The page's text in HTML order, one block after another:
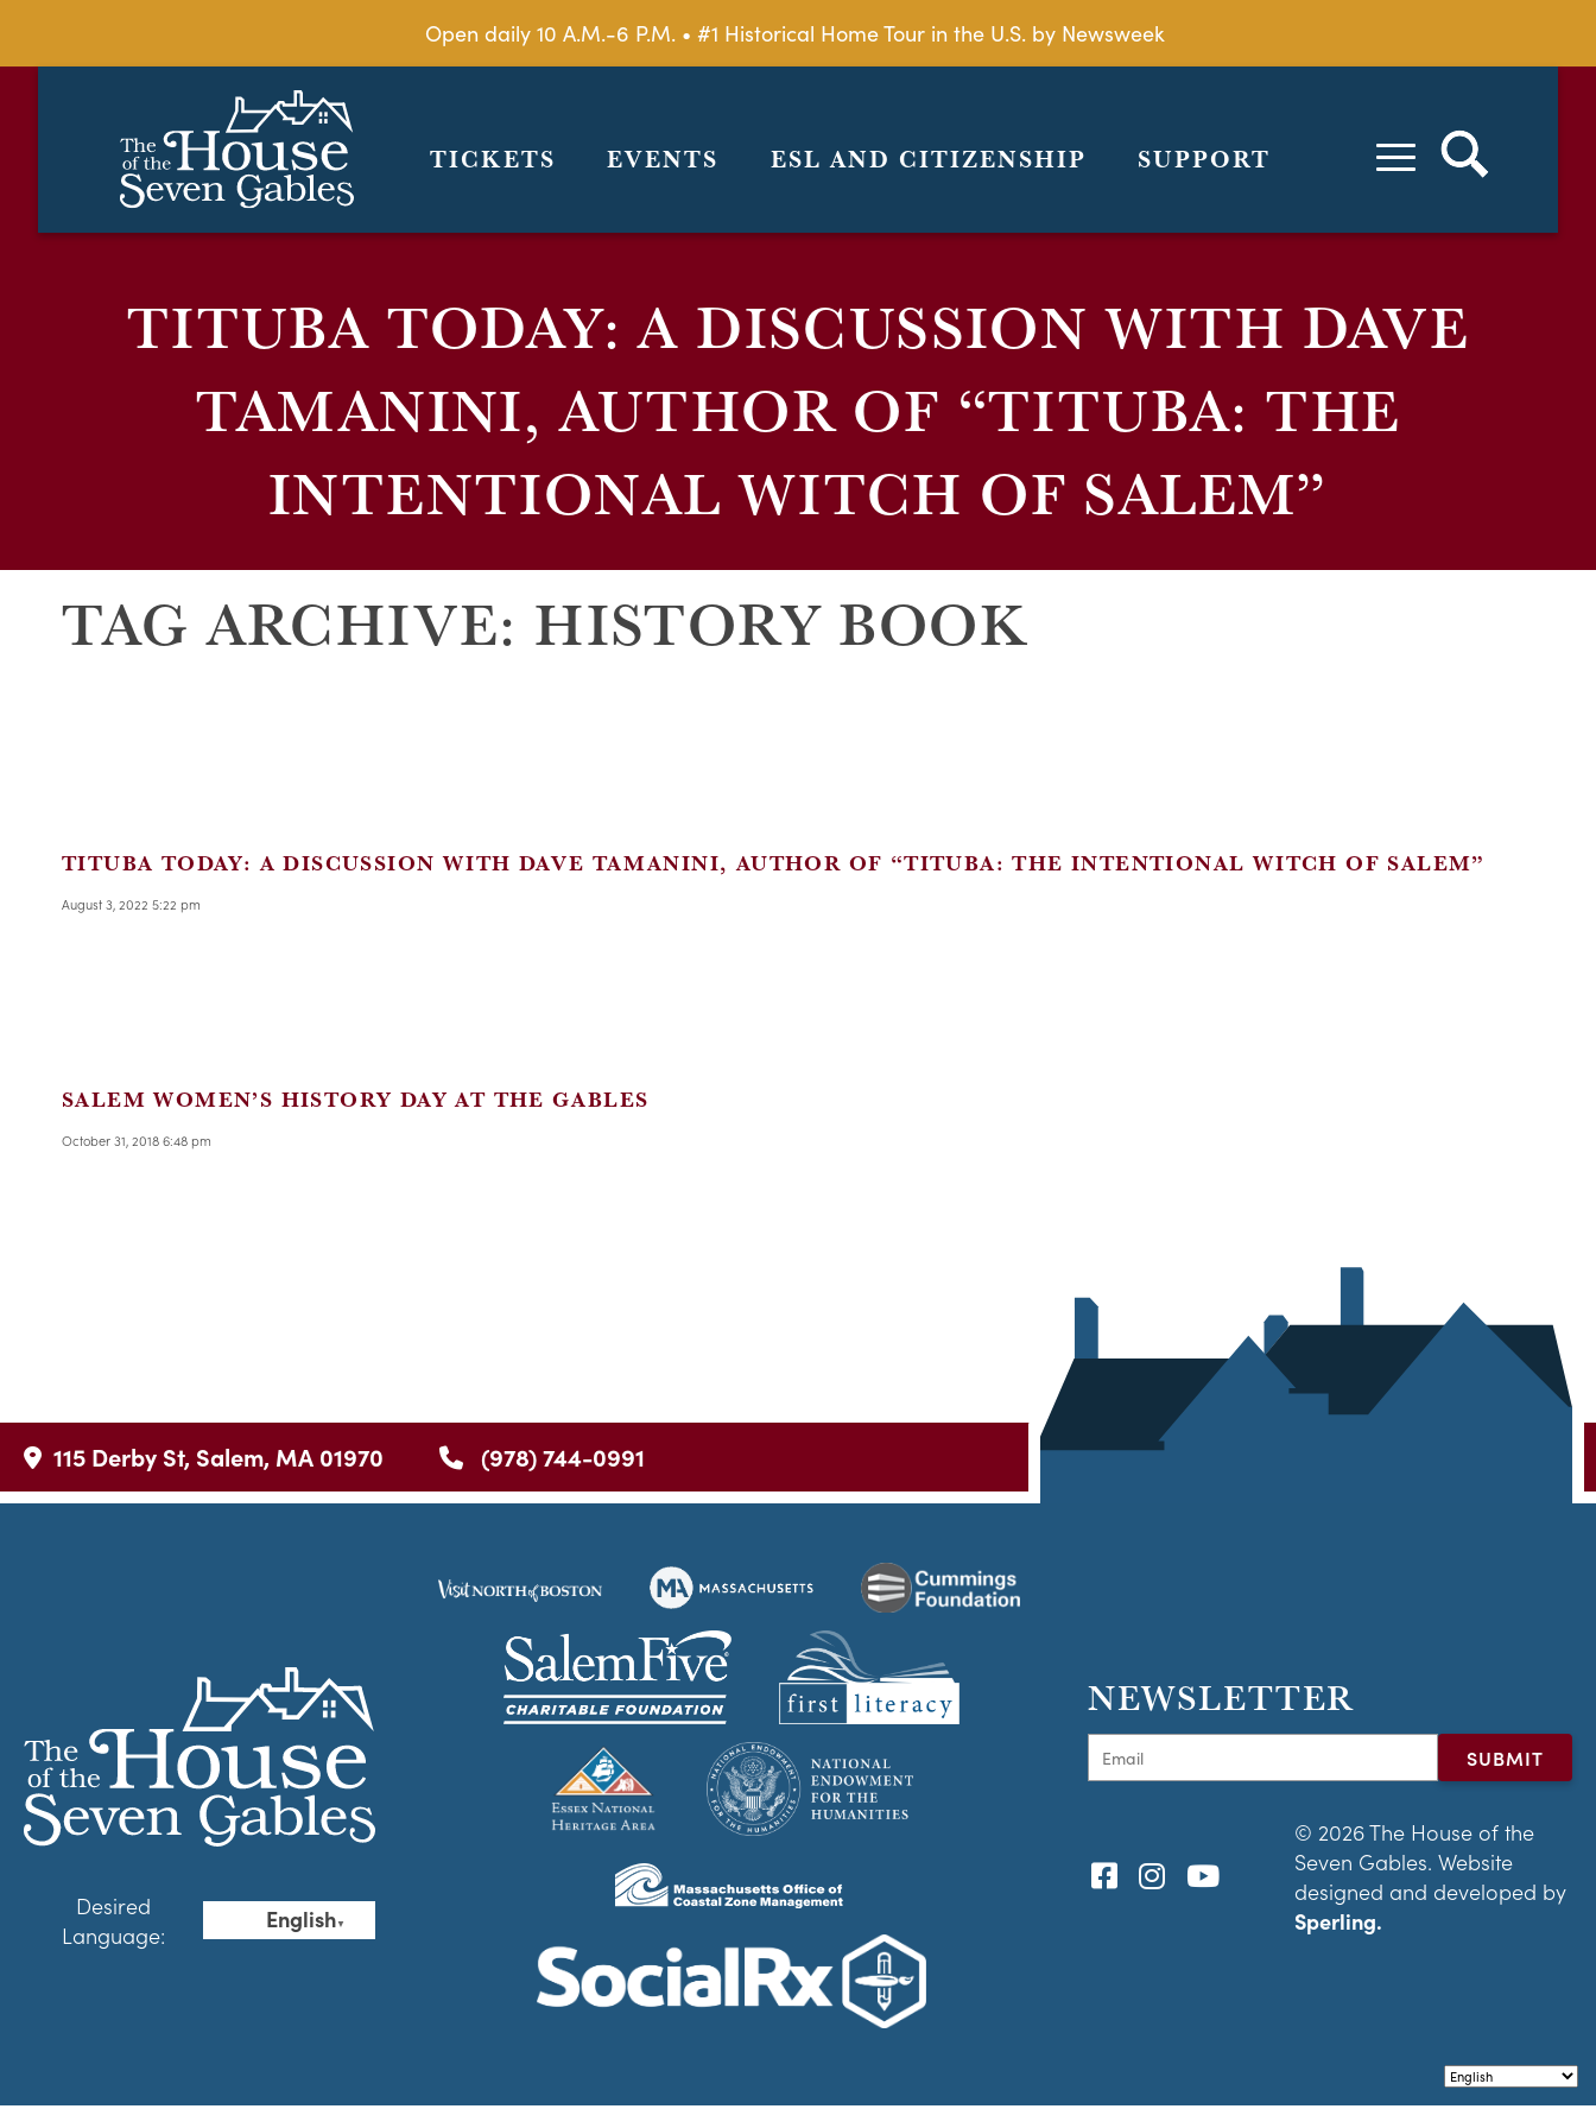
Open daily 10 A.M.-6 P.M. • #1 Historical Home Tour in the U.S. by Newsweek
TICKETS EVENTS ESL AND CITIZENSHIP SUPPORT
TITUBA TODAY: A DISCUSSION WITH DAVE
TAMANINI, AUTHOR OF “TITUBA: THE
INTENTIONAL WITCH OF SALEM”
TAG ARCHIVE: HISTORY BOOK
TITUBA TODAY: A DISCUSSION WITH DAVE TAMANINI, AUTHOR OF “TITUBA: THE INTENTIONAL WITCH OF SALEM”
August 3, 2022 5:22 pm
SALEM WOMEN’S HISTORY DAY AT THE GABLES
October 31, 2018 6:48 pm
115 Derby St, Salem, MA 01970 (978) 744-0991
Desired
Language:
English▼
NEWSLETTER
© 2026 The House of the
Seven Gables. Website
designed and developed by
Sperling.